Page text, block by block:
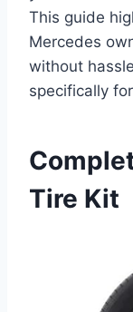
This guide
Mercedes
without
specifically
Tire Kit